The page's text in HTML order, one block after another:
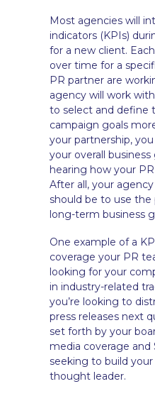
Most agencies will
indicators (KPIs)
for a new client.
over time for a
PR partner are
agency will work
to select and define
campaign goals
your partnership,
your overall
hearing how your
After all, your
should be to use
long-term business
One example of a
coverage your PR
looking for your
in industry-related
you’re looking to
press releases next
set forth by your
media coverage and
seeking to build
thought leader.